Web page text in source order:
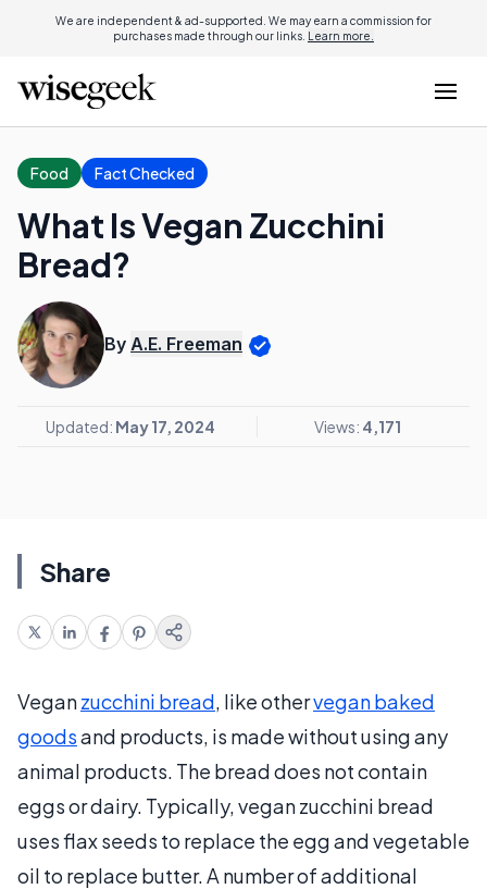
We are independent & ad-supported. We may earn a commission for
purchases made through our links. Learn more.
Food Fact Checked
What Is Vegan Zucchini
Bread?
By A.E. Freeman
Updated: May 17, 2024 Views: 4,171
Share
Veganzucchini bread, like othervegan baked
goodsand products, is made without using any
animal products. The bread does not contain
eggs or dairy. Typically, vegan zucchini bread
uses flax seeds to replace the egg and vegetable
oil to replace butter. A number of additional